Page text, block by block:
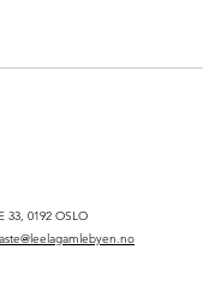
33, 0192 OSLO